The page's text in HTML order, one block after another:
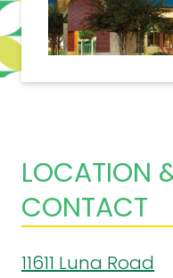
LOCATION
CONTACT
11611 Luna Road